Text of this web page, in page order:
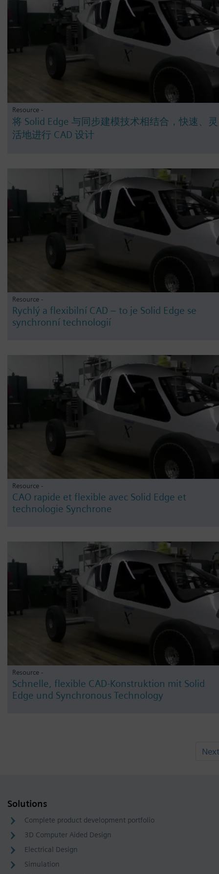
Resource -
将 Solid Edge 与同步建模技术相结合，快速、灵
活地进行 CAD 设计
Resource -
Rychlý a flexibilní CAD – to je Solid Edge se
synchronní technologií
Resource -
CAO rapide et flexible avec Solid Edge et
technologie Synchrone
Resource -
Schnelle, flexible CAD-Konstruktion mit Solid
Edge und Synchronous Technology
Next
Solutions
Complete product development portfolio
3D Computer Aided Design
Electrical Design
Simulation